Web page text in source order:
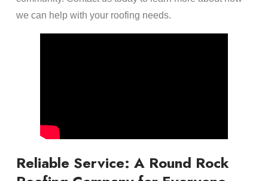
we can help with your roofing needs.
Reliable Service: A Round Rock